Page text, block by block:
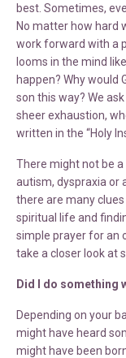
best. Sometimes,
No matter how hard
work forward with a
looms in the mind
happen? Why
son this way? We
sheer exhaustion,
written in the “Holy
There might not be a
autism, dyspraxia or
there are many
spiritual life and
simple prayer for an
take a closer look at
Did I do something
Depending on your
might have heard
might have been